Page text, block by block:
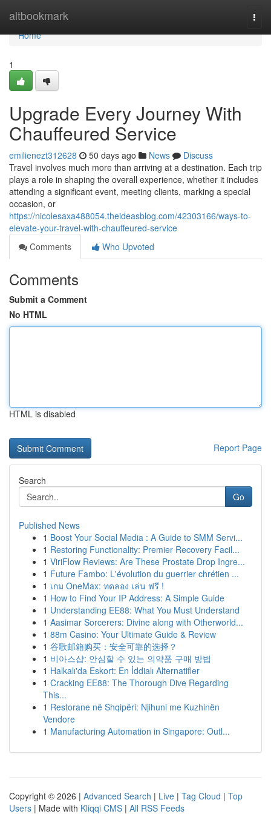
altbookmark
Home
Home
1
Upgrade Every Journey With
Chauffeured Service
emilienezt312628 50 days ago News
Discuss
Travel involves much more than arriving at a destination. Each trip
plays a role in shaping the overall experience, whether it includes
attending a significant event, meeting clients, marking a special
occasion, or
https://nicolesaxa488054.theideasblog.com/42303166/ways-to-
elevate-your-travel-with-chauffeured-service
Comments
Who Upvoted
Comments
Submit a Comment
No HTML
HTML is disabled
Report Page
Search
Go
Published News
1 Boost Your Social Media : A Guide to SMM Servi...
1 Restoring Functionality: Premier Recovery Facil...
1 ViriFlow Reviews: Are These Prostate Drop Ingre...
1 Future Fambo: L'évolution du guerrier chrétien ...
1 เกม OneMax: ทดลอง เล่น ฟรี !
1 How to Find Your IP Address: A Simple Guide
1 Understanding EE88: What You Must Understand
1 Aasimar Sorcerers: Divine along with Otherworld...
1 88m Casino: Your Ultimate Guide & Review
1 谷歌邮箱购买：安全可靠的选择？
1 비아스샵: 안심할 수 있는 의약품 구매 방법
1 Halkalı'da Eskort: En İddialı Alternatifler
1 Cracking EE88: The Thorough Dive Regarding
This...
1 Restorane në Shqipëri: Njihuni me Kuzhinën
Vendore
1 Manufacturing Automation in Singapore: Outl...
Copyright © 2026 | Advanced Search | Live | Tag Cloud | Top
Users | Made with Kliqqi CMS | All RSS Feeds